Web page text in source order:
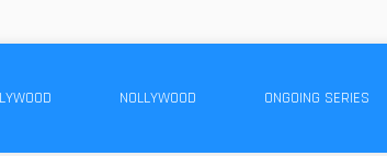
NOLLYWOOD ONGOING SERIES